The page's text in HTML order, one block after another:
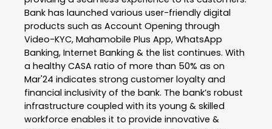
Bank has launched various user-friendly digital
products such as Account Opening through
Video-KYC, Mahamobile Plus App, WhatsApp
Banking, Internet Banking & the list continues. With
a healthy CASA ratio of more than 50% as on
Mar'24 indicates strong customer loyalty and
financial inclusivity of the bank. The bank’s robust
infrastructure coupled with its young & skilled
workforce enables it to provide innovative &